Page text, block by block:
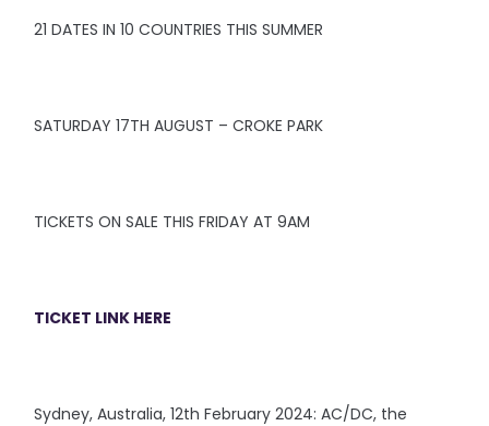
21 DATES IN 10 COUNTRIES THIS SUMMER
SATURDAY 17TH AUGUST – CROKE PARK
TICKETS ON SALE THIS FRIDAY AT 9AM
TICKET LINK HERE
Sydney, Australia, 12th February 2024: AC/DC, the